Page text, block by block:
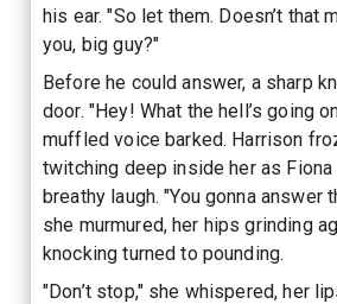
his ear. "So let them. Doesn’t that
you, big guy?"
Before he could answer, a sharp
door. "Hey! What the hell’s going
muffled voice barked. Harrison
twitching deep inside her as
breathy laugh. "You gonna answer
she murmured, her hips grinding
knocking turned to pounding.
"Don’t stop," she whispered, her